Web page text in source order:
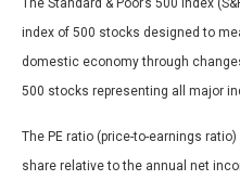
index of 500 stocks designed to
domestic economy through
500 stocks representing all major
The PE ratio (price-to-earnings
share relative to the annual net